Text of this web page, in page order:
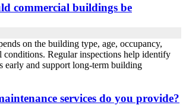
commercial buildings be
on the building type, age, occupancy,
conditions. Regular inspections help identify
early and support long-term building
services do you provide?